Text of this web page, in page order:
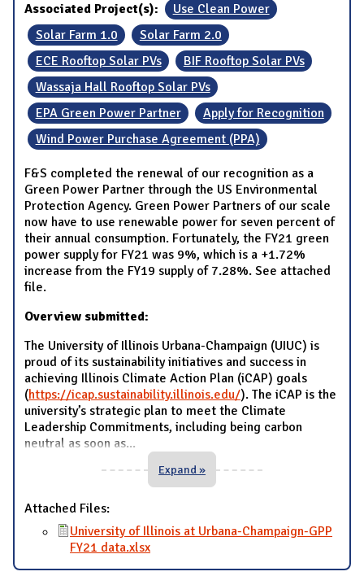
Associated Project(s):
Use Clean Power
Solar Farm 1.0
Solar Farm 2.0
ECE Rooftop Solar PVs
BIF Rooftop Solar PVs
Wassaja Hall Rooftop Solar PVs
EPA Green Power Partner
Apply for Recognition
Wind Power Purchase Agreement (PPA)
F&S completed the renewal of our recognition as a
Green Power Partner through the US Environmental
Protection Agency. Green Power Partners of our scale
now have to use renewable power for seven percent of
their annual consumption. Fortunately, the FY21 green
power supply for FY21 was 9%, which is a +1.72%
increase from the FY19 supply of 7.28%. See attached
file.
Overview submitted:
The University of Illinois Urbana-Champaign (UIUC) is
proud of its sustainability initiatives and success in
achieving Illinois Climate Action Plan (iCAP) goals
(https://icap.sustainability.illinois.edu/). The iCAP is the
university’s strategic plan to meet the Climate
Leadership Commitments, including being carbon
neutral as soon as...
Expand »
Attached Files:
University of Illinois at Urbana-Champaign-GPP
FY21 data.xlsx